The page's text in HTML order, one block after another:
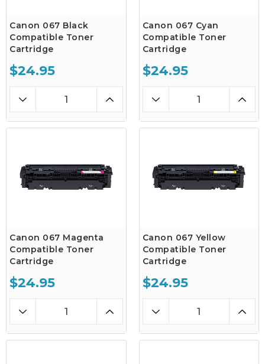
Canon 067 Black
Compatible Toner
Cartridge
$24.95
Canon 067 Cyan
Compatible Toner
Cartridge
$24.95
Canon 067 Magenta
Compatible Toner
Cartridge
$24.95
Canon 067 Yellow
Compatible Toner
Cartridge
$24.95